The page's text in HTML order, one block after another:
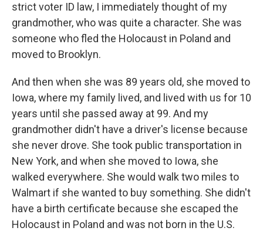
strict voter ID law, I immediately thought of my
grandmother, who was quite a character. She was
someone who fled the Holocaust in Poland and
moved to Brooklyn.
And then when she was 89 years old, she moved to
Iowa, where my family lived, and lived with us for 10
years until she passed away at 99. And my
grandmother didn't have a driver's license because
she never drove. She took public transportation in
New York, and when she moved to Iowa, she
walked everywhere. She would walk two miles to
Walmart if she wanted to buy something. She didn't
have a birth certificate because she escaped the
Holocaust in Poland and was not born in the U.S.